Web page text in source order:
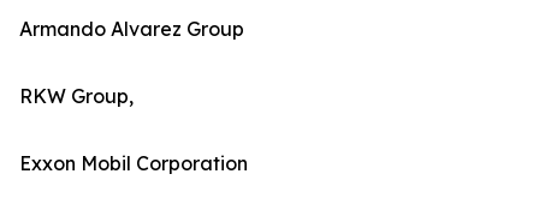
Armando Alvarez Group
RKW Group,
Exxon Mobil Corporation